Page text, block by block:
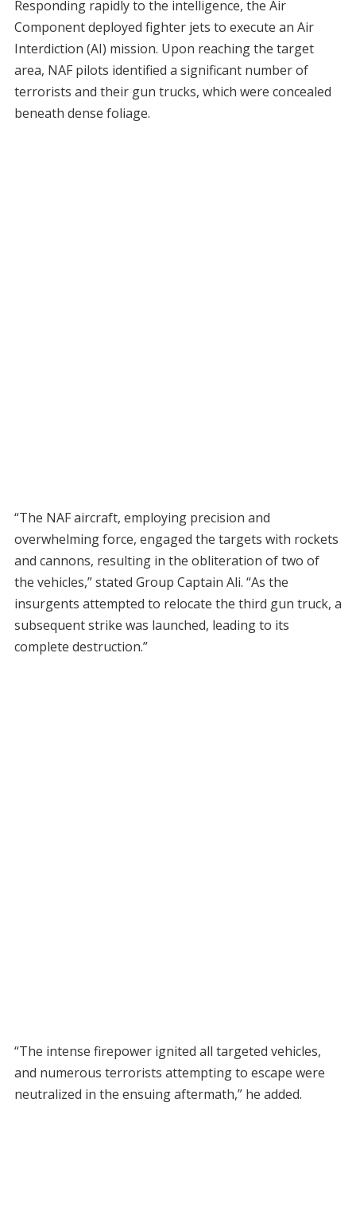
Responding rapidly to the intelligence, the Air
Component deployed fighter jets to execute an Air
Interdiction (AI) mission. Upon reaching the target
area, NAF pilots identified a significant number of
terrorists and their gun trucks, which were concealed
beneath dense foliage.
“The NAF aircraft, employing precision and
overwhelming force, engaged the targets with rockets
and cannons, resulting in the obliteration of two of
the vehicles,” stated Group Captain Ali. “As the
insurgents attempted to relocate the third gun truck, a
subsequent strike was launched, leading to its
complete destruction.”
“The intense firepower ignited all targeted vehicles,
and numerous terrorists attempting to escape were
neutralized in the ensuing aftermath,” he added.